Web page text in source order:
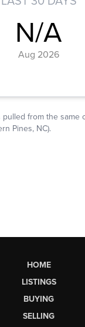
HOME
LISTINGS
BUYING
SELLING